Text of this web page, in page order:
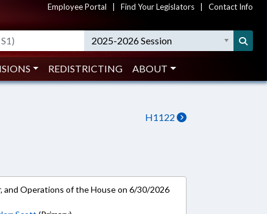
Employee Portal Find Your Legislators Contact Info
2025-2026 Session
REDISTRICTING ABOUT
H1122
and Operations of the House on 6/30/2026